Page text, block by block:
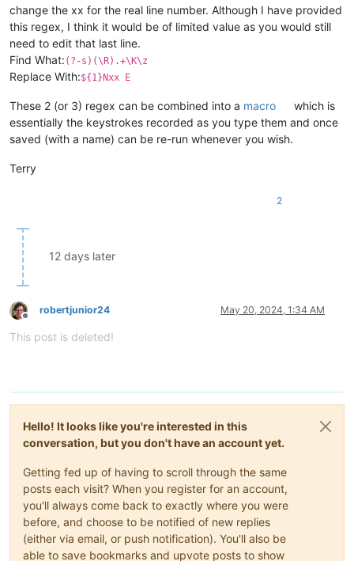
change the xx for the real line number. Although I have provided
this regex, I think it would be of limited value as you would still
need to edit that last line.
Find What: (?-s)(\R).+\K\z
Replace With:${1}Nxx E
These 2 (or 3) regex can be combined into a macro
which is
essentially the keystrokes recorded as you type them and once
saved (with a name) can be re-run whenever you wish.
Terry
2
12 days later
Offline
robertjunior24 May 20, 2024, 1:34 AM
This post is deleted!
Hello! It looks like you're interested in this
conversation, but you don't have an account yet.
Getting fed up of having to scroll through the same
posts each visit? When you register for an account,
you'll always come back to exactly where you were
before, and choose to be notified of new replies
(either via email, or push notification). You'll also be
able to save bookmarks and upvote posts to show